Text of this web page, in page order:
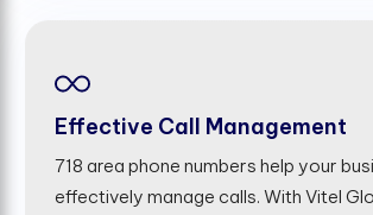
Effective Call Management
718 area phone numbers help your
effectively manage calls. With Vitel